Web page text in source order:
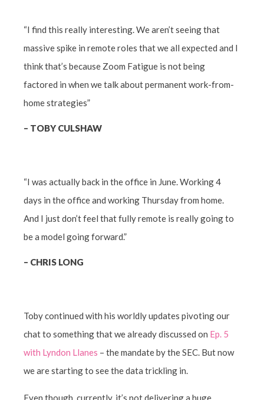
“I find this really interesting. We aren’t seeing that
massive spike in remote roles that we all expected and I
think that’s because Zoom Fatigue is not being
factored in when we talk about permanent work-from-
home strategies”
– TOBY CULSHAW
“I was actually back in the office in June. Working 4
days in the office and working Thursday from home.
And I just don’t feel that fully remote is really going to
be a model going forward.”
– CHRIS LONG
Toby continued with his worldly updates pivoting our
chat to something that we already discussed on Ep. 5
with Lyndon Llanes – the mandate by the SEC. But now
we are starting to see the data trickling in.
Even though, currently, it’s not delivering a huge